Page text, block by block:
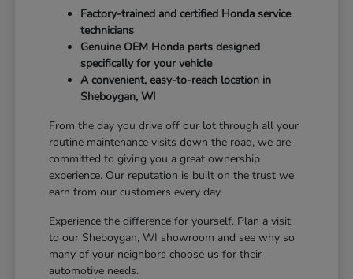
Factory-trained and certified Honda service
technicians
Genuine OEM Honda parts designed
specifically for your vehicle
A convenient, easy-to-reach location in
Sheboygan, WI
From the day you drive off our lot through all your
routine maintenance visits down the road, we are
committed to giving you a great ownership
experience. Our reputation is built on the trust we
earn from our customers every day.
Experience the difference for yourself. Plan a visit
to our Sheboygan, WI showroom and see why so
many of your neighbors choose us for their
automotive needs.